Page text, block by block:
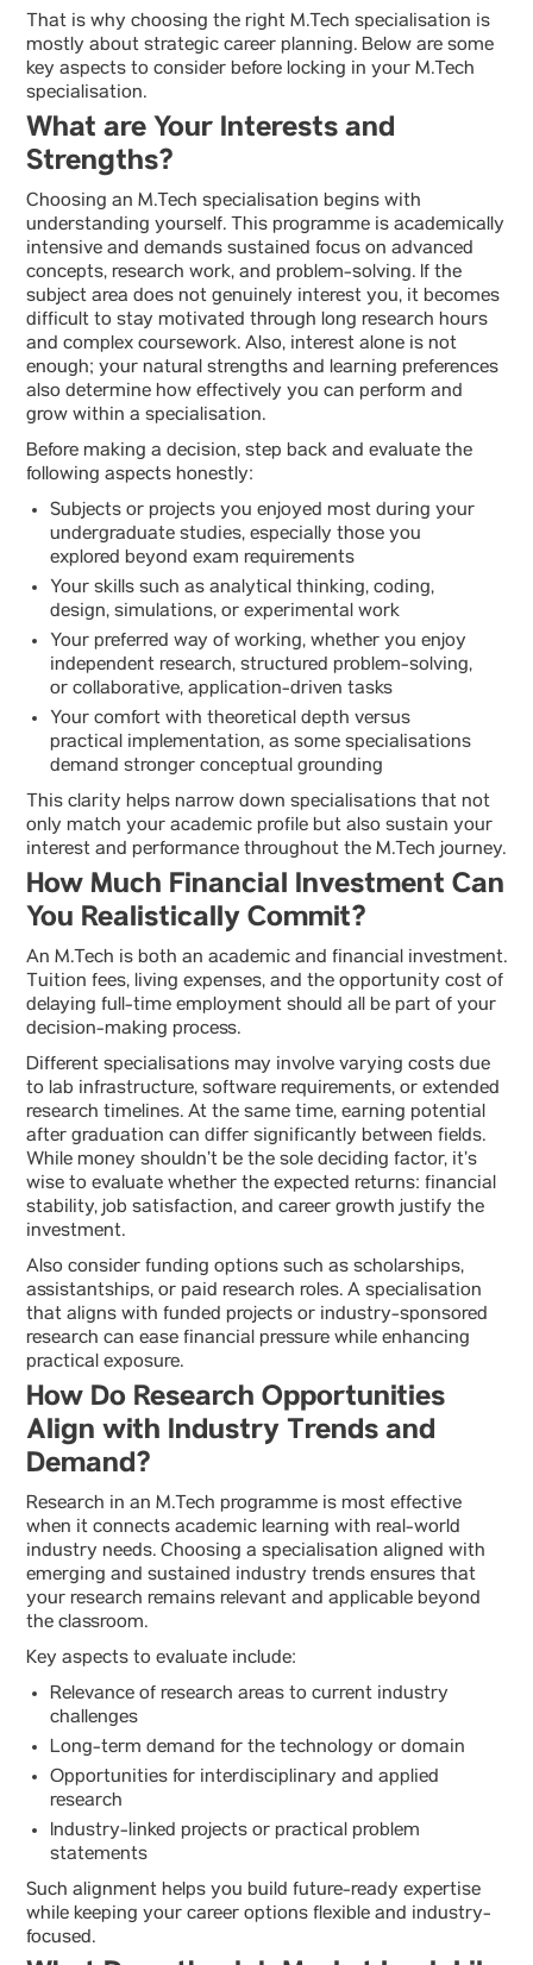
That is why choosing the right M.Tech specialisation is
mostly about strategic career planning. Below are some
key aspects to consider before locking in your M.Tech
specialisation.
What are Your Interests and
Strengths?
Choosing an M.Tech specialisation begins with
understanding yourself. This programme is academically
intensive and demands sustained focus on advanced
concepts, research work, and problem-solving. If the
subject area does not genuinely interest you, it becomes
difficult to stay motivated through long research hours
and complex coursework. Also, interest alone is not
enough; your natural strengths and learning preferences
also determine how effectively you can perform and
grow within a specialisation.
Before making a decision, step back and evaluate the
following aspects honestly:
Subjects or projects you enjoyed most during your
undergraduate studies, especially those you
explored beyond exam requirements
Your skills such as analytical thinking, coding,
design, simulations, or experimental work
Your preferred way of working, whether you enjoy
independent research, structured problem-solving,
or collaborative, application-driven tasks
Your comfort with theoretical depth versus
practical implementation, as some specialisations
demand stronger conceptual grounding
This clarity helps narrow down specialisations that not
only match your academic profile but also sustain your
interest and performance throughout the M.Tech journey.
How Much Financial Investment Can
You Realistically Commit?
An M.Tech is both an academic and financial investment.
Tuition fees, living expenses, and the opportunity cost of
delaying full-time employment should all be part of your
decision-making process.
Different specialisations may involve varying costs due
to lab infrastructure, software requirements, or extended
research timelines. At the same time, earning potential
after graduation can differ significantly between fields.
While money shouldn’t be the sole deciding factor, it’s
wise to evaluate whether the expected returns: financial
stability, job satisfaction, and career growth justify the
investment.
Also consider funding options such as scholarships,
assistantships, or paid research roles. A specialisation
that aligns with funded projects or industry-sponsored
research can ease financial pressure while enhancing
practical exposure.
How Do Research Opportunities
Align with Industry Trends and
Demand?
Research in an M.Tech programme is most effective
when it connects academic learning with real-world
industry needs. Choosing a specialisation aligned with
emerging and sustained industry trends ensures that
your research remains relevant and applicable beyond
the classroom.
Key aspects to evaluate include:
Relevance of research areas to current industry
challenges
Long-term demand for the technology or domain
Opportunities for interdisciplinary and applied
research
Industry-linked projects or practical problem
statements
Such alignment helps you build future-ready expertise
while keeping your career options flexible and industry-
focused.